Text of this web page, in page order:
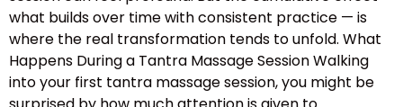
what builds over time with consistent practice — is
where the real transformation tends to unfold. What
Happens During a Tantra Massage Session Walking
into your first tantra massage session, you might be